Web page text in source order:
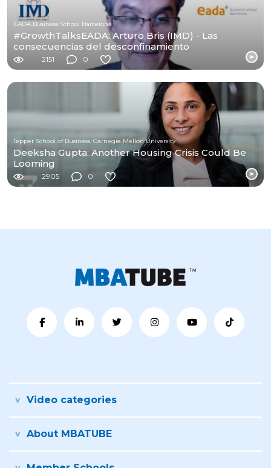
EADA Business School Barcelona
#GrowthTalksEADA: Arturo Bris (IMD) - Las
consecuencias del desconfinamiento
2151 0
Tepper School of Business, Carnegie Mellon University
Deeksha Gupta: Another Housing Crisis Could Be
Looming
2905 0
Video categories
About MBATUBE